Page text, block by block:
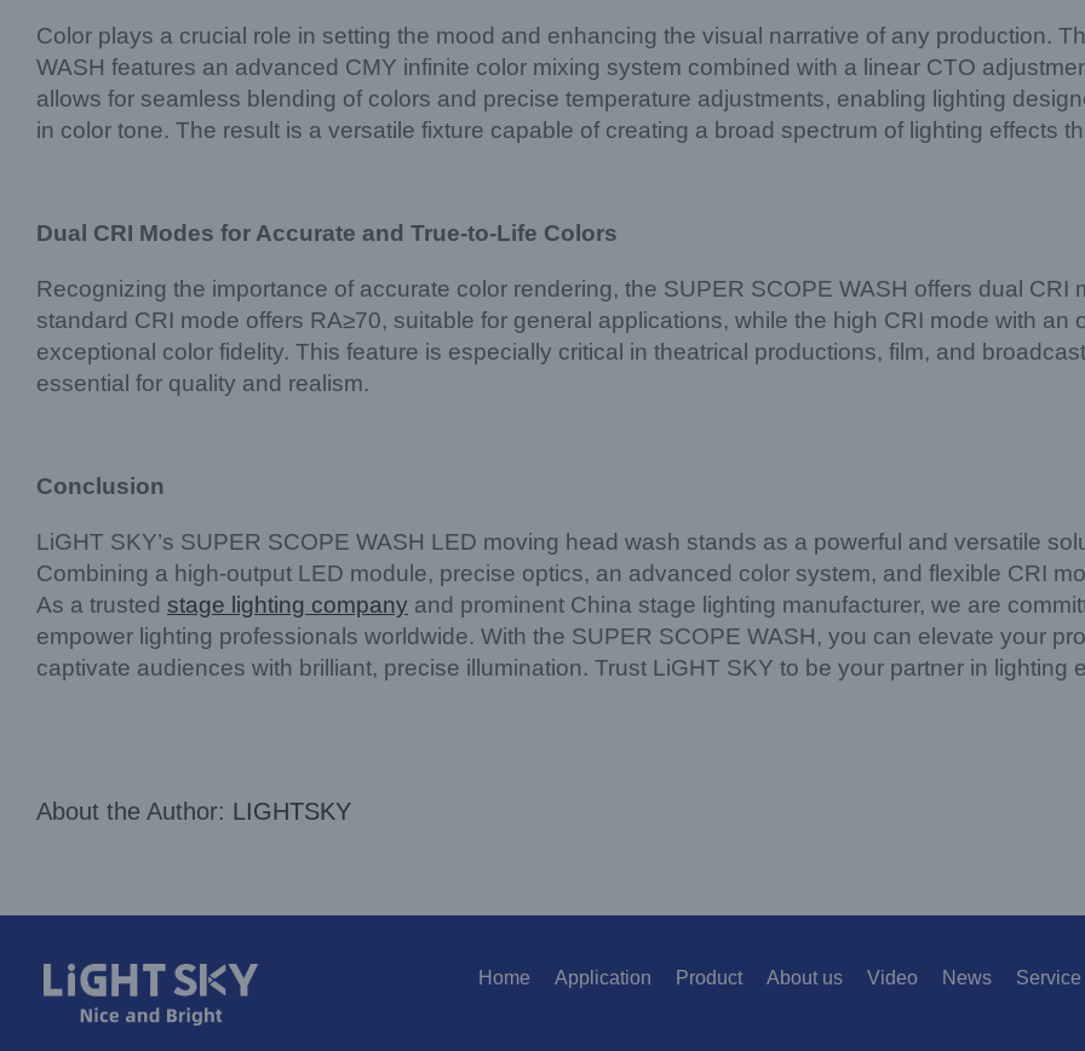
Color plays a crucial role in setting the mood and enhancing the visual narrative of any production.
WASH features an advanced CMY infinite color mixing system combined with a linear CTO
allows for seamless blending of colors and precise temperature adjustments, enabling lighting
in color tone. The result is a versatile fixture capable of creating a broad spectrum of lighting effects
Dual CRI Modes for Accurate and True-to-Life Colors
Recognizing the importance of accurate color rendering, the SUPER SCOPE WASH offers dual
standard CRI mode offers RA≥70, suitable for general applications, while the high CRI mode with an
exceptional color fidelity. This feature is especially critical in theatrical productions, film, and
essential for quality and realism.
Conclusion
LiGHT SKY’s SUPER SCOPE WASH LED moving head wash stands as a powerful and versatile
Combining a high-output LED module, precise optics, an advanced color system, and flexible CRI
As a trusted stage lighting company and prominent China stage lighting manufacturer, we are
empower lighting professionals worldwide. With the SUPER SCOPE WASH, you can elevate your
captivate audiences with brilliant, precise illumination. Trust LiGHT SKY to be your partner in lighting
About the Author: LIGHTSKY
Home Application Product About us Video News Service